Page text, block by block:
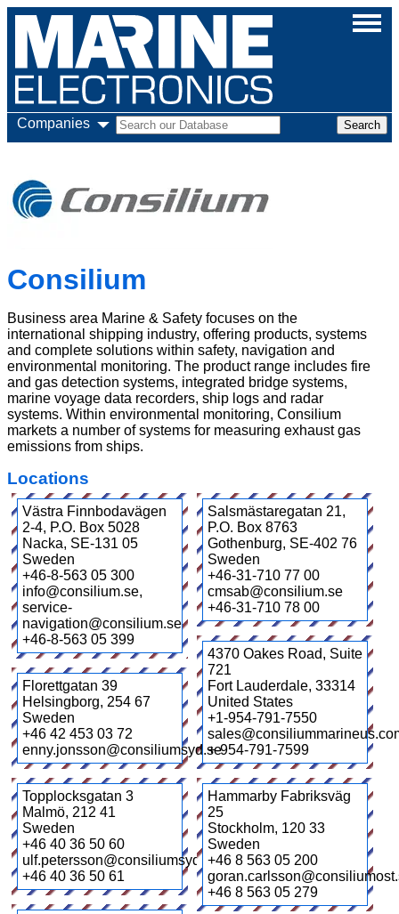
Companies
Consilium
Business area Marine & Safety focuses on the
international shipping industry, offering products, systems
and complete solutions within safety, navigation and
environmental monitoring. The product range includes fire
and gas detection systems, integrated bridge systems,
marine voyage data recorders, ship logs and radar
systems. Within environmental monitoring, Consilium
markets a number of systems for measuring exhaust gas
emissions from ships.
Locations
Västra Finnbodavägen
2-4, P.O. Box 5028
Nacka, SE-131 05
Sweden
+46-8-563 05 300
info@consilium.se,
service-
navigation@consilium.se
+46-8-563 05 399
Salsmästaregatan 21,
P.O. Box 8763
Gothenburg, SE-402 76
Sweden
+46-31-710 77 00
cmsab@consilium.se
+46-31-710 78 00
4370 Oakes Road, Suite
721
Fort Lauderdale, 33314
United States
+1-954-791-7550
+-954-791-7599
Florettgatan 39
Helsingborg, 254 67
Sweden
+46 42 453 03 72
enny.jonsson@consiliumsyd.se
Topplocksgatan 3
Malmö, 212 41
Sweden
+46 40 36 50 60
ulf.petersson@consiliumsyd.se
+46 40 36 50 61
Hammarby Fabriksväg
25
Stockholm, 120 33
Sweden
+46 8 563 05 200
+46 8 563 05 279